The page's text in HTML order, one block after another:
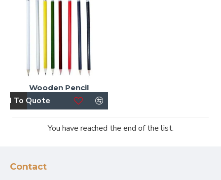
Wooden Pencil
To Quote
You have reached the end of the list.
Contact